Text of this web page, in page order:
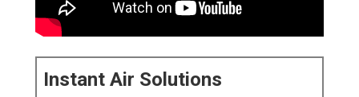
Instant Air Solutions